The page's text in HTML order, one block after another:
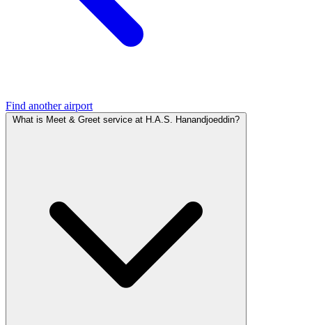
Find another airport
What is Meet & Greet service at H.A.S. Hanandjoeddin?